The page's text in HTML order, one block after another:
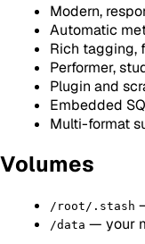
Modern,
Automatic
Rich tagging,
Performer,
Plugin and
Embedded
Multi-format
Volumes
/root/.stash
/data — your